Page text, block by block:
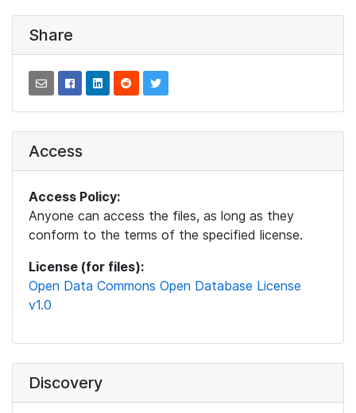
Share
Access
Access Policy:
Anyone can access the files, as long as they
conform to the terms of the specified license.
License (for files):
Open Data Commons Open Database License
v1.0
Discovery